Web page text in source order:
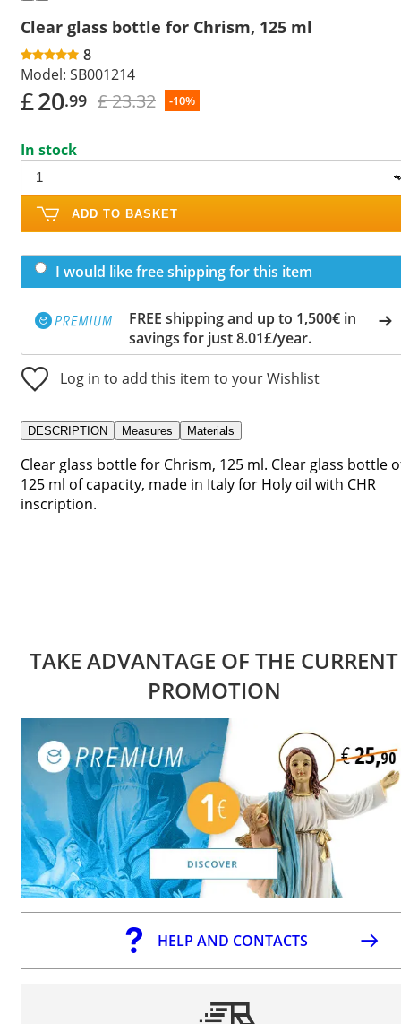
Clear glass bottle for Chrism, 125 ml
8
Model: SB001214
£20.99 £ 23.32 -10%
In stock
ADD TO BASKET
I would like free shipping for this item
FREE shipping and up to 1,500€ in
savings for just 8.01£/year.
Log in to add this item to your Wishlist
DESCRIPTION Measures Materials
Clear glass bottle for Chrism, 125 ml. Clear glass bottle
125 ml of capacity, made in Italy for Holy oil with CHR
inscription.
TAKE ADVANTAGE OF THE CURRENT
PROMOTION
HELP AND CONTACTS